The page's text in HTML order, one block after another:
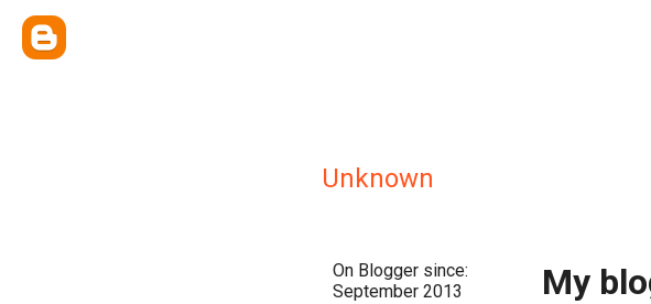
Unknown
On Blogger since:
September 2013
My